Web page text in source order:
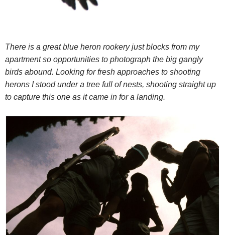
There is a great blue heron rookery just blocks from my
apartment so opportunities to photograph the big gangly
birds abound. Looking for fresh approaches to shooting
herons I stood under a tree full of nests, shooting straight up
to capture this one as it came in for a landing.